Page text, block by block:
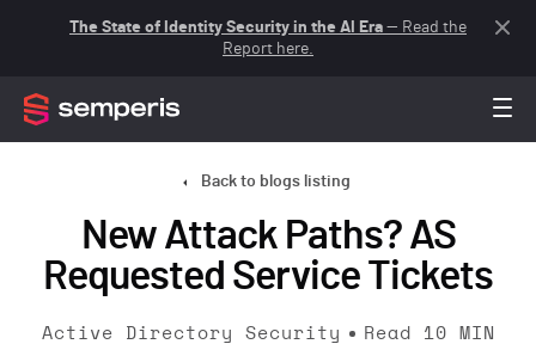
The State of Identity Security in the AI Era — Read the
Report here.
Back to blogs listing
New Attack Paths? AS
Requested Service Tickets
Active Directory Security Read 10 MIN